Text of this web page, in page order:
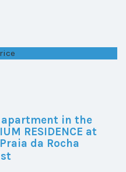
apartment in the
RESIDENCE at
da Rocha